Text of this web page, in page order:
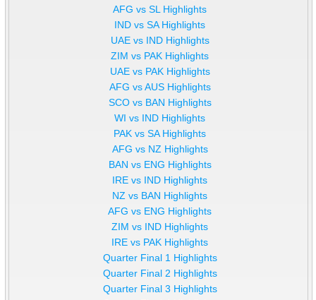
AFG vs SL Highlights
IND vs SA Highlights
UAE vs IND Highlights
ZIM vs PAK Highlights
UAE vs PAK Highlights
AFG vs AUS Highlights
SCO vs BAN Highlights
WI vs IND Highlights
PAK vs SA Highlights
AFG vs NZ Highlights
BAN vs ENG Highlights
IRE vs IND Highlights
NZ vs BAN Highlights
AFG vs ENG Highlights
ZIM vs IND Highlights
IRE vs PAK Highlights
Quarter Final 1 Highlights
Quarter Final 2 Highlights
Quarter Final 3 Highlights